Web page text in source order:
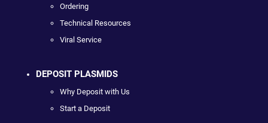
Ordering
Technical Resources
Viral Service
DEPOSIT PLASMIDS
Why Deposit with Us
Start a Deposit